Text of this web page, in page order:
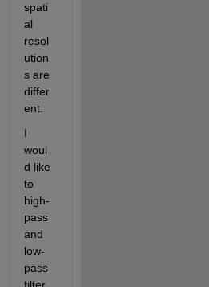
spati
al
resol
ution
s are
differ
ent.
I
woul
d like
to
high-
pass
and
low-
pass